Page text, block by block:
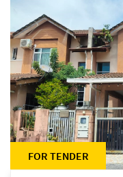
FOR TENDER